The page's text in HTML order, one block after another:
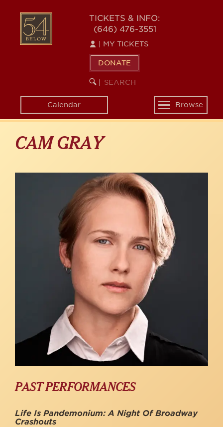
content
54
BELOW
TICKETS & INFO:
(646) 476-3551
MY TICKETS
DONATE
SEARCH
KEYWORD
Calendar
Toggle
navigation
Browse
CAM GRAY
PAST PERFORMANCES
Life Is Pandemonium: A Night Of Broadway
Crashouts